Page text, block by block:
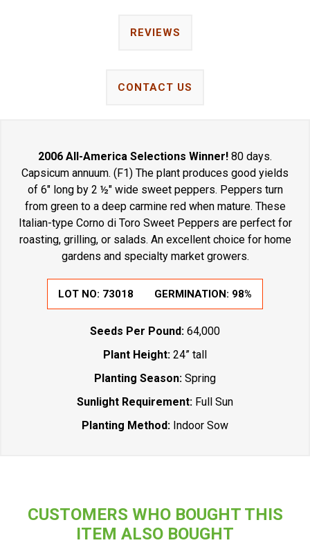
REVIEWS
CONTACT US
2006 All-America Selections Winner! 80 days.
Capsicum annuum. (F1) The plant produces good yields
of 6" long by 2 ½" wide sweet peppers. Peppers turn
from green to a deep carmine red when mature. These
Italian-type Corno di Toro Sweet Peppers are perfect for
roasting, grilling, or salads. An excellent choice for home
gardens and specialty market growers.
LOT NO: 73018 GERMINATION: 98%
Seeds Per Pound: 64,000
Plant Height: 24” tall
Planting Season: Spring
Sunlight Requirement: Full Sun
Planting Method: Indoor Sow
CUSTOMERS WHO BOUGHT THIS
ITEM ALSO BOUGHT